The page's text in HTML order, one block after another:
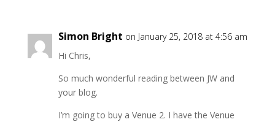
Simon Bright on January 25, 2018 at 4:56 am
Hi Chris,
So much wonderful reading between JW and
your blog.
I’m going to buy a Venue 2. I have the Venue